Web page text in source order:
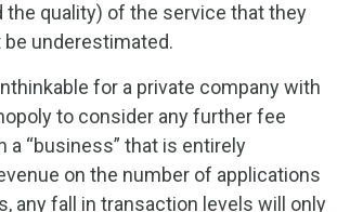
the quality) of the service that they
underestimated.
for a private company with
to consider any further fee
a “business” that is entirely
on the number of applications
any fall in transaction levels will only